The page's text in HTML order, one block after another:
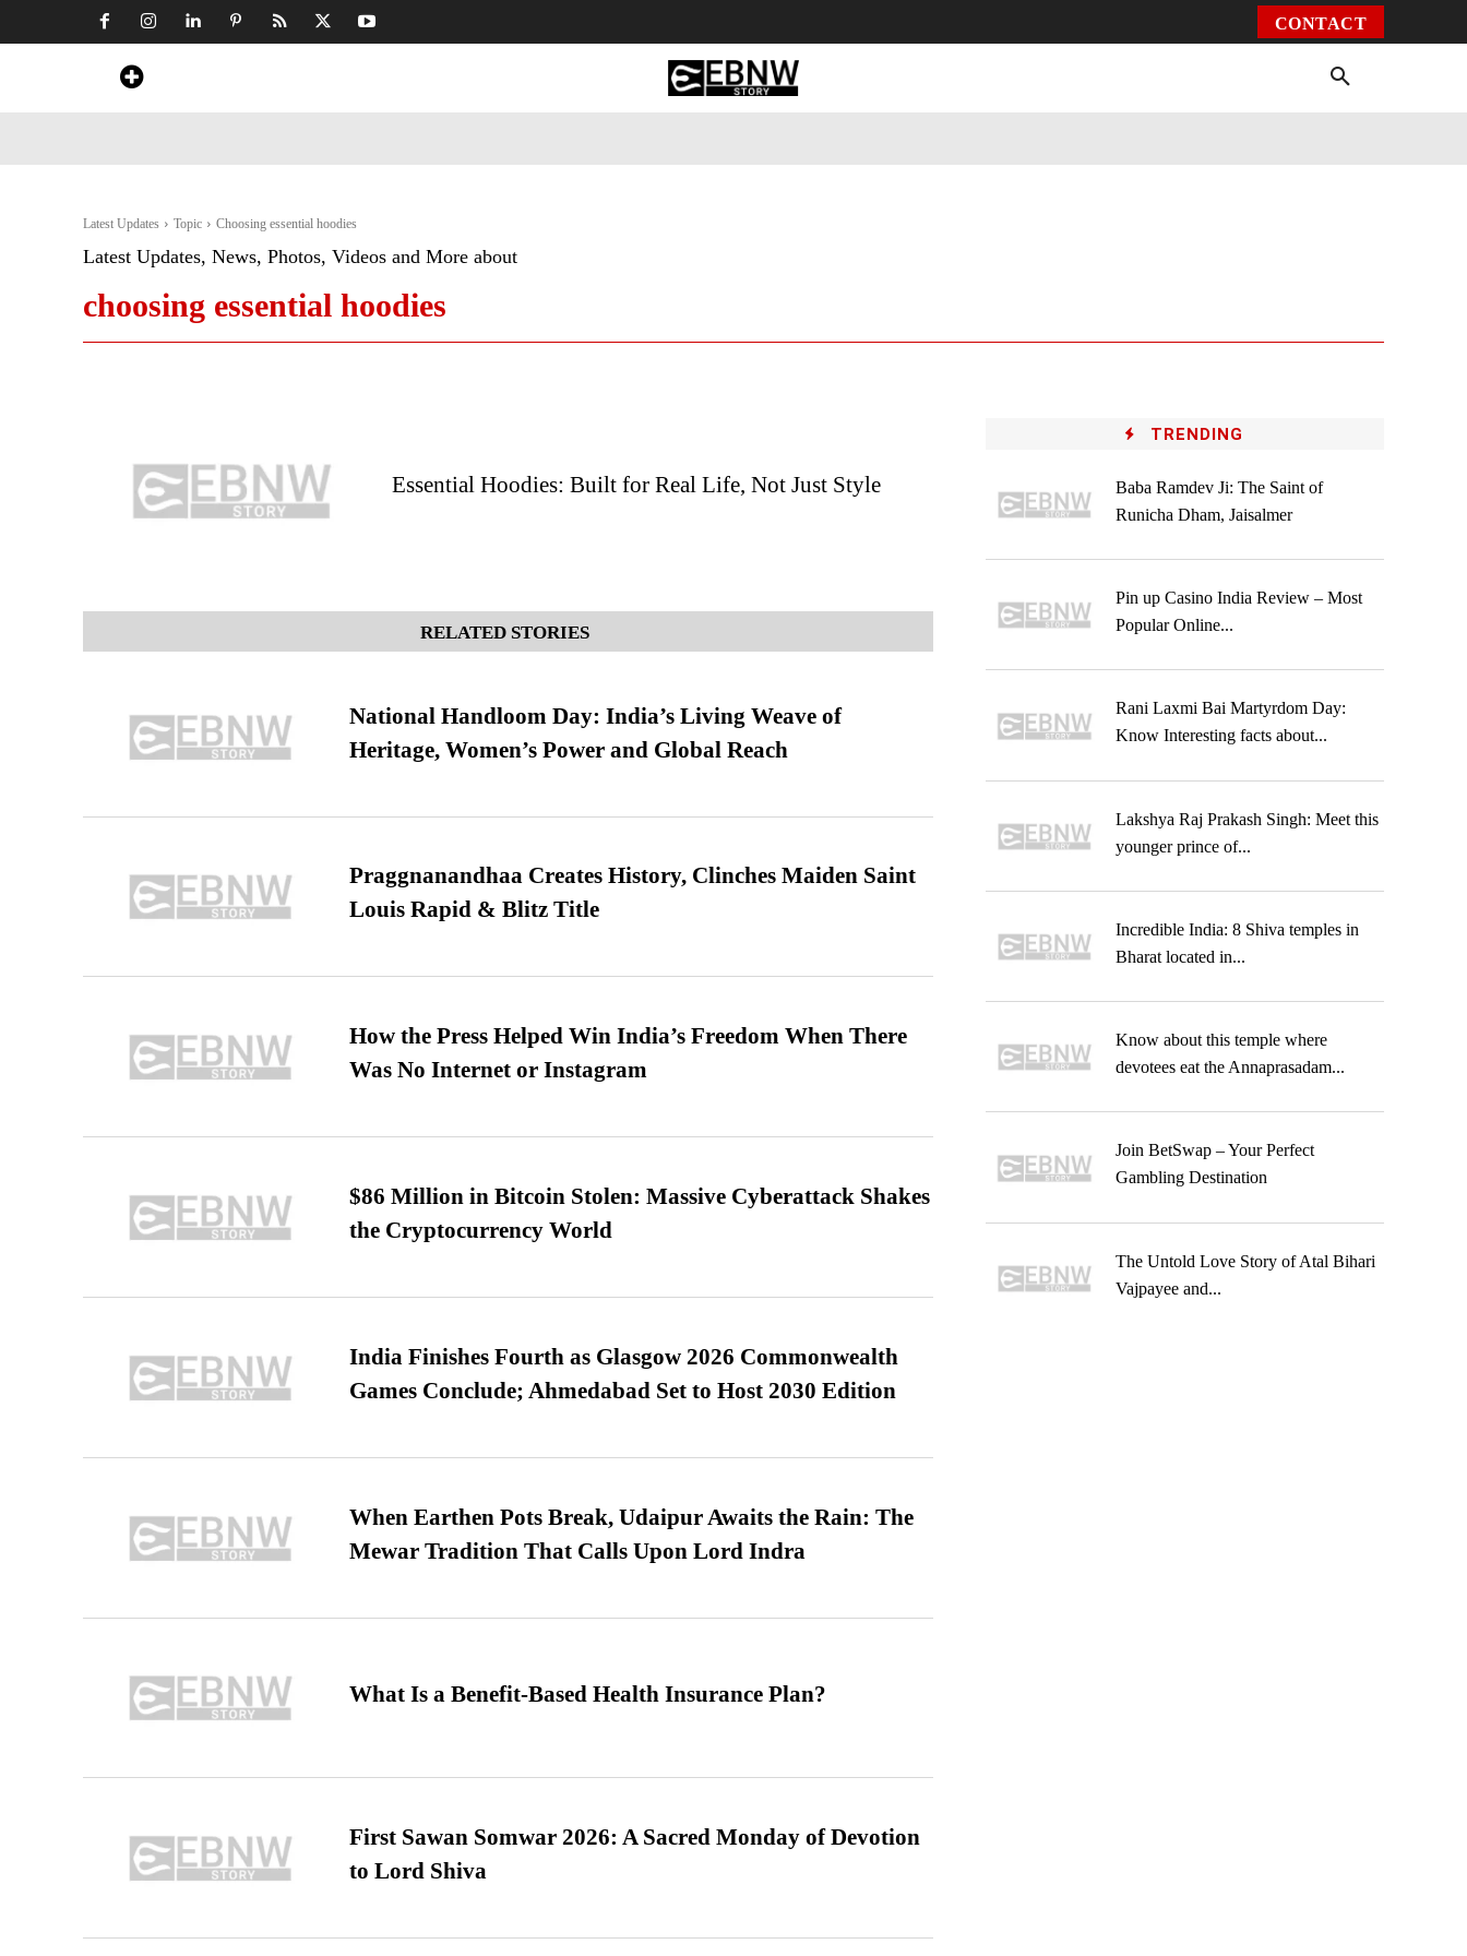
CONTACT
Latest Updates Topic Choosing essential hoodies
Latest Updates, News, Photos, Videos and More about
choosing essential hoodies
Essential Hoodies: Built for Real Life, Not Just Style
RELATED STORIES
National Handloom Day: India’s Living Weave of
Heritage, Women’s Power and Global Reach
Praggnanandhaa Creates History, Clinches Maiden Saint
Louis Rapid & Blitz Title
How the Press Helped Win India’s Freedom When There
Was No Internet or Instagram
$86 Million in Bitcoin Stolen: Massive Cyberattack Shakes
the Cryptocurrency World
India Finishes Fourth as Glasgow 2026 Commonwealth
Games Conclude; Ahmedabad Set to Host 2030 Edition
When Earthen Pots Break, Udaipur Awaits the Rain: The
Mewar Tradition That Calls Upon Lord Indra
What Is a Benefit-Based Health Insurance Plan?
First Sawan Somwar 2026: A Sacred Monday of Devotion
to Lord Shiva
TRENDING
Baba Ramdev Ji: The Saint of
Runicha Dham, Jaisalmer
Pin up Casino India Review – Most
Popular Online...
Rani Laxmi Bai Martyrdom Day:
Know Interesting facts about...
Lakshya Raj Prakash Singh: Meet this
younger prince of...
Incredible India: 8 Shiva temples in
Bharat located in...
Know about this temple where
devotees eat the Annaprasadam...
Join BetSwap – Your Perfect
Gambling Destination
The Untold Love Story of Atal Bihari
Vajpayee and...